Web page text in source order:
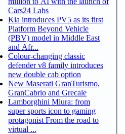
Cars24 Labs
Kia introduces PV5 as its first
Platform Beyond Vehicle
(PBV) model in Middle East
and Afr...
Colour-changing classic
defender v8 family introduces
new double cab option
New Maserati GranTurismo,
GranCabrio and Grecale
Lamborghini Miura: from
super sports icon to gaming
protagonist From the road to
virtual ...